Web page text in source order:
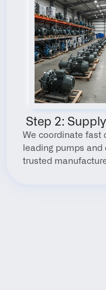
Step 2:
We coordinate fast
leading pumps
trusted